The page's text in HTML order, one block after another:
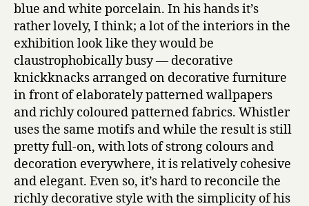
blue and white porcelain. In his hands it’s
rather lovely, I think; a lot of the interiors in the
exhibition look like they would be
claustrophobically busy — decorative
knickknacks arranged on decorative furniture
in front of elaborately patterned wallpapers
and richly coloured patterned fabrics. Whistler
uses the same motifs and while the result is still
pretty full-on, with lots of strong colours and
decoration everywhere, it is relatively cohesive
and elegant. Even so, it’s hard to reconcile the
richly decorative style with the simplicity of his